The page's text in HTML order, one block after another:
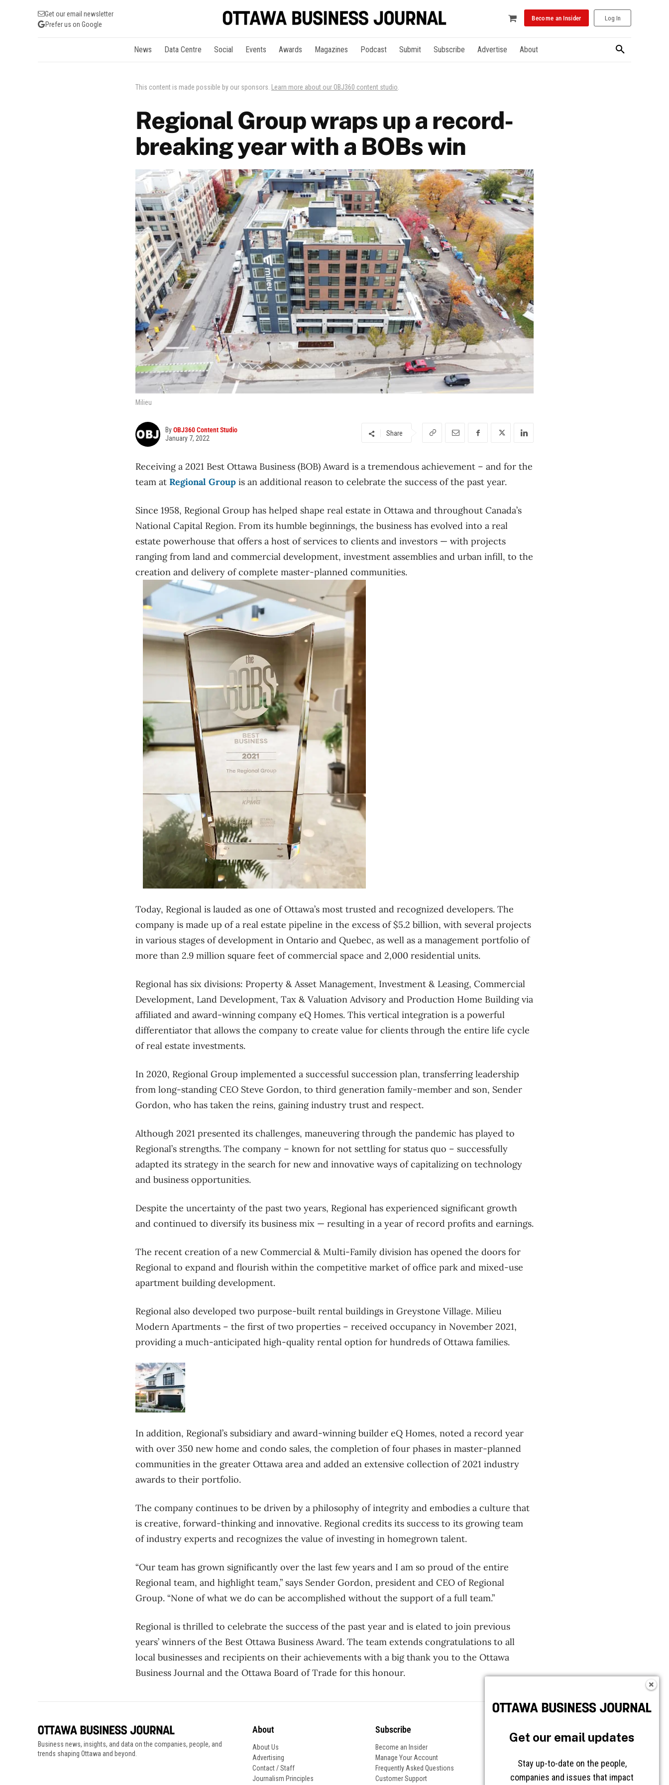
Get our email newsletter
Prefer us on Google
Become an Insider Log In
News Data Centre Social Events Awards Magazines Podcast Submit Subscribe Advertise About
This content is made possible by our sponsors. Learn more about our OBJ360 content studio
Regional Group wraps up a record-
breaking year with a BOBs win
Milieu
ByOBJ360 Content Studio
January 7, 2022
Share
Receiving a 2021 Best Ottawa Business (BOB) Award is a tremendous achievement – and for the
team at Regional Group is an additional reason to celebrate the success of the past year.
Since 1958, Regional Group has helped shape real estate in Ottawa and throughout Canada’s
National Capital Region. From its humble beginnings, the business has evolved into a real
estate powerhouse that offers a host of services to clients and investors — with projects
ranging from land and commercial development, investment assemblies and urban infill, to the
creation and delivery of complete master-planned communities.
Today, Regional is lauded as one of Ottawa’s most trusted and recognized developers. The
company is made up of a real estate pipeline in the excess of $5.2 billion, with several projects
in various stages of development in Ontario and Quebec, as well as a management portfolio of
more than 2.9 million square feet of commercial space and 2,000 residential units.
Regional has six divisions: Property & Asset Management, Investment & Leasing, Commercial
Development, Land Development, Tax & Valuation Advisory and Production Home Building via
affiliated and award-winning company eQ Homes. This vertical integration is a powerful
differentiator that allows the company to create value for clients through the entire life cycle
of real estate investments.
In 2020, Regional Group implemented a successful succession plan, transferring leadership
from long-standing CEO Steve Gordon, to third generation family-member and son, Sender
Gordon, who has taken the reins, gaining industry trust and respect.
Although 2021 presented its challenges, maneuvering through the pandemic has played to
Regional’s strengths. The company – known for not settling for status quo – successfully
adapted its strategy in the search for new and innovative ways of capitalizing on technology
and business opportunities.
Despite the uncertainty of the past two years, Regional has experienced significant growth
and continued to diversify its business mix — resulting in a year of record profits and earnings.
The recent creation of a new Commercial & Multi-Family division has opened the doors for
Regional to expand and flourish within the competitive market of office park and mixed-use
apartment building development.
Regional also developed two purpose-built rental buildings in Greystone Village. Milieu
Modern Apartments – the first of two properties – received occupancy in November 2021,
providing a much-anticipated high-quality rental option for hundreds of Ottawa families.
In addition, Regional’s subsidiary and award-winning builder eQ Homes, noted a record year
with over 350 new home and condo sales, the completion of four phases in master-planned
communities in the greater Ottawa area and added an extensive collection of 2021 industry
awards to their portfolio.
The company continues to be driven by a philosophy of integrity and embodies a culture that
is creative, forward-thinking and innovative. Regional credits its success to its growing team
of industry experts and recognizes the value of investing in homegrown talent.
“Our team has grown significantly over the last few years and I am so proud of the entire
Regional team, and highlight team,” says Sender Gordon, president and CEO of Regional
Group. “None of what we do can be accomplished without the support of a full team.”
Regional is thrilled to celebrate the success of the past year and is elated to join previous
years’ winners of the Best Ottawa Business Award. The team extends congratulations to all
local businesses and recipients on their achievements with a big thank you to the Ottawa
Business Journal and the Ottawa Board of Trade for this honour.
Business news, insights, and data on the companies, people, and
trends shaping Ottawa and beyond.
About
About Us
Advertising
Contact / Staff
Journalism Principles
Subscribe
Become an Insider
Manage Your Account
Frequently Asked Questions
Customer Support
Get our email updates
Stay up-to-date on the people,
companies and issues that impact